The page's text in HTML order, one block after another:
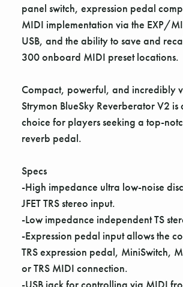
panel switch, expression pedal
MIDI implementation via the EXP/
USB, and the ability to save and
300 onboard MIDI preset locations.
Compact, powerful, and incredibly
Strymon BlueSky Reverberator V2 is
choice for players seeking a top-
reverb pedal.
Specs
-High impedance ultra low-noise
JFET TRS stereo input.
-Low impedance independent TS
-Expression pedal input allows the
TRS expression pedal, MiniSwitch,
or TRS MIDI connection.